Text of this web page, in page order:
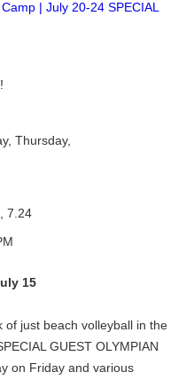
Thursday,
7.24
15
just beach volleyball in the
GUEST OLYMPIAN
on Friday and various